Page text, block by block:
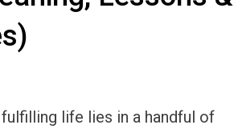
life lies in a handful of